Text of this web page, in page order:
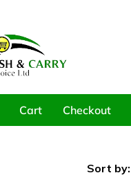
Cart Checkout
Sort by: